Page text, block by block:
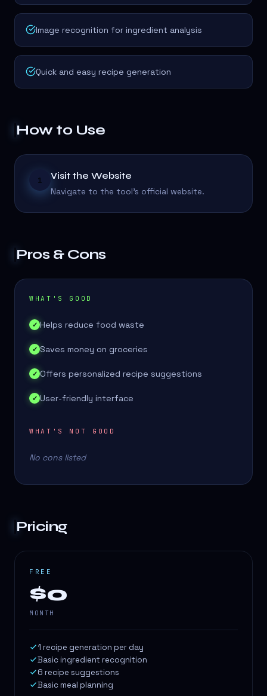
Image recognition for ingredient analysis
Quick and easy recipe generation
How to Use
1 Visit the Website
Navigate to the tool's official website.
Pros & Cons
WHAT'S GOOD
✓ Helps reduce food waste
✓ Saves money on groceries
✓ Offers personalized recipe suggestions
✓ User-friendly interface
WHAT'S NOT GOOD
No cons listed
Pricing
FREE
$0
MONTH
1 recipe generation per day
Basic ingredient recognition
6 recipe suggestions
Basic meal planning